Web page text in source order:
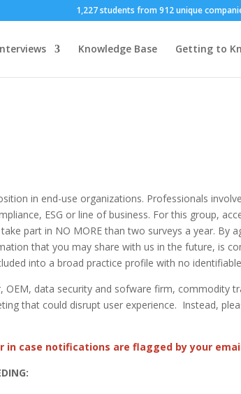
1,227 students from 912 unique
Knowledge Base Getting to
in end-use organizations. Professionals
ESG or line of business. For this group,
part in NO MORE than two surveys a year. By
that you may share with us in the future, is
into a broad practice profile with no
data security and sofware firm, commodity
that could disrupt user experience. Instead,
in case notifications are flagged by your